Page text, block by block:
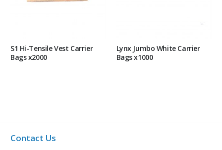
S1 Hi-Tensile Vest Carrier
Bags x2000
Lynx Jumbo White Carrier
Bags x1000
Contact Us